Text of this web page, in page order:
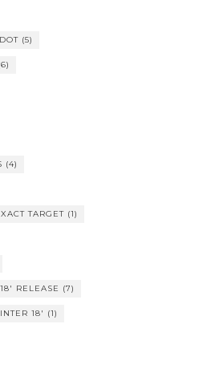
(5)
(4)
TARGET(1)
RELEASE (7)
18' (1)